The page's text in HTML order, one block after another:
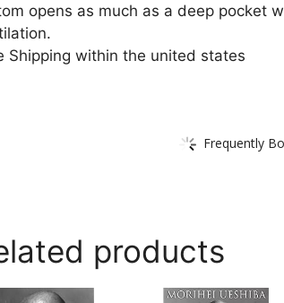
opens as much as a deep pocket
Shipping within the united states
Frequently
products